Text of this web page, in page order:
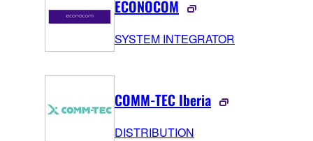
ECONOCOM
SYSTEM INTEGRATOR
COMM-TEC Iberia
DISTRIBUTION